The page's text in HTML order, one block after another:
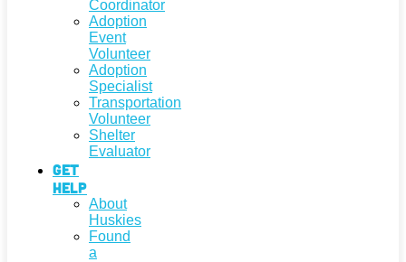
Coordinator
Adoption
Event
Volunteer
Adoption
Specialist
Transportation
Volunteer
Shelter
Evaluator
Get
Help
About
Huskies
Found
a